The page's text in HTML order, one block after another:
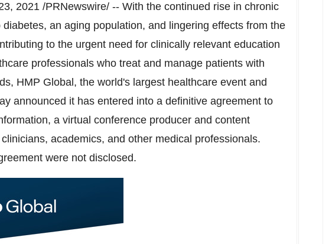
2021 /PRNewswire/ -- With the continued rise in chronic
an aging population, and lingering effects from the
to the urgent need for clinically relevant education
professionals who treat and manage patients with
HMP Global, the world's largest healthcare event and
announced it has entered into a definitive agreement to
a virtual conference producer and content
academics, and other medical professionals.
were not disclosed.